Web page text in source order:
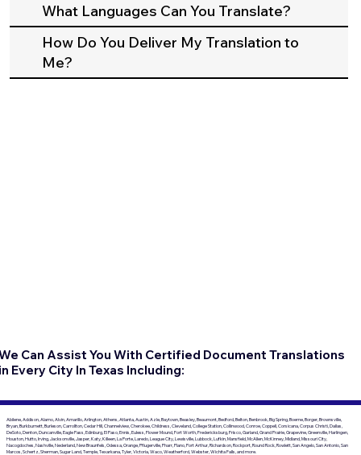
What Languages Can You Translate?
How Do You Deliver My Translation to
Me?
Can Assist You With Certified Document Translations
Every City In Texas Including:
Abilene, Addison, Alamo, Alvin, Amarillo, Arlington, Athens, Atlanta, Austin, Azle, Baytown, Beasley, Beaumont, Bedford, Belton, Benbrook, Big Spring, Boerne, Borger, Brownsville,
Bryan, Burkburnett, Burleson, Carrollton, Cedar Hill, Channelview, Cherokee, Childress, Cleveland, College Station, Collinwood, Conroe, Coppell, Corsicana, Corpus Christi, Dallas,
DeSoto, Denton, Duncanville, Eagle Pass, Edinburg, El Paso, Ennis, Euless, Flower Mound, Fort Worth, Fredericksburg, Frisco, Garland, Grand Prairie, Grapevine, Greenville, Harlingen,
Houston, Hutto, Irving, Jacksonville, Jasper, Katy, Killeen, La Porte, Laredo, League City, Lewisville, Lubbock, Lufkin, Mansfield, McAllen, McKinney, Midland, Missouri City,
Nacogdoches, Nashville, Nederland, New Braunfels, Odessa, Orange, Pflugerville, Pharr, Plano, Port Arthur, Richardson, Rockport, Round Rock, Rowlett, San Angelo, San Antonio, San
Marcos, Schertz, Sherman, Sugar Land, Temple, Texarkana, Tyler, Victoria, Waco, Weatherford, Webster, Wichita Falls, and more.